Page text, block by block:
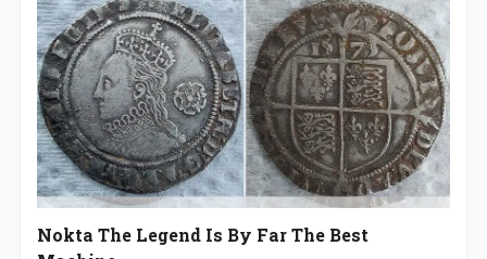
Nokta The Legend Is By Far The Best